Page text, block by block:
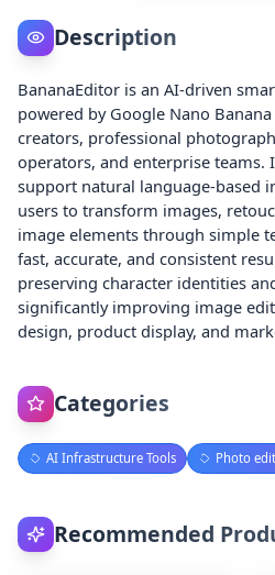
Description
BananaEditor is an AI-driven
powered by Google Nano
creators, professional
operators, and enterprise teams.
support natural language-based
users to transform images,
image elements through simple
fast, accurate, and consistent
preserving character identities
significantly improving image
design, product display, and
Categories
AI Infrastructure Tools Photo
Recommended